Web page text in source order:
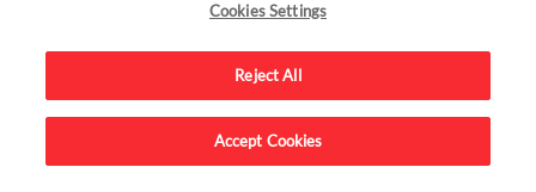
Advertise on this site.
Cookies Settings
Reject All
Accept Cookies